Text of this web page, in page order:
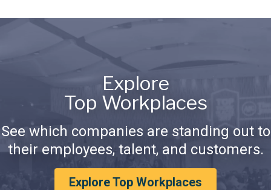
Explore
Top Workplaces
See which companies are standing out to
their employees, talent, and customers.
Explore Top Workplaces